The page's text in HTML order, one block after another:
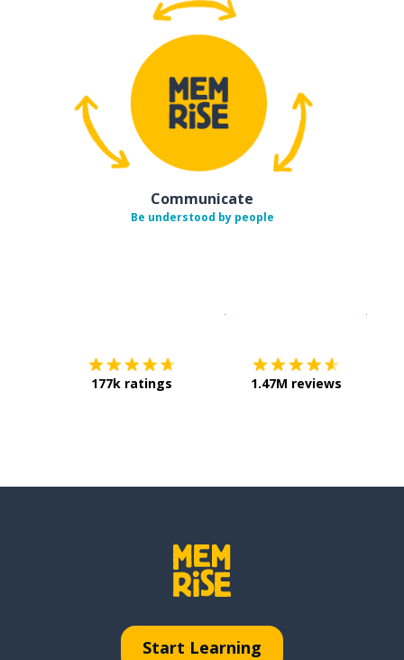
Communicate
Be understood by people
177k ratings 1.47M reviews
Start Learning